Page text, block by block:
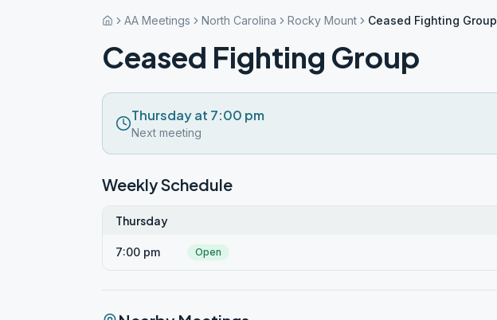
AA Meetings North Carolina Rocky Mount Ceased Fighting Group
Ceased Fighting Group
Thursday at 7:00 pm
Next meeting
Weekly Schedule
Thursday
7:00 pm Open